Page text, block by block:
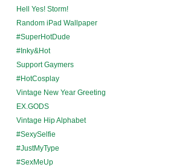
Hell Yes! Storm!
Random iPad Wallpaper
#SuperHotDude
#Inky&Hot
Support Gaymers
#HotCosplay
Vintage New Year Greeting
EX.GODS
Vintage Hip Alphabet
#SexySelfie
#JustMyType
#SexMeUp